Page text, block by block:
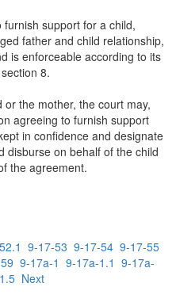
support for a child,
father and child relationship,
is enforceable according to its
8.
the mother, the court may,
agreeing to furnish support
in confidence and designate
disburse on behalf of the child
the agreement.
9-17-53 9-17-54 9-17-55
9-17a-1 9-17a-1.1 9-17a-
Next